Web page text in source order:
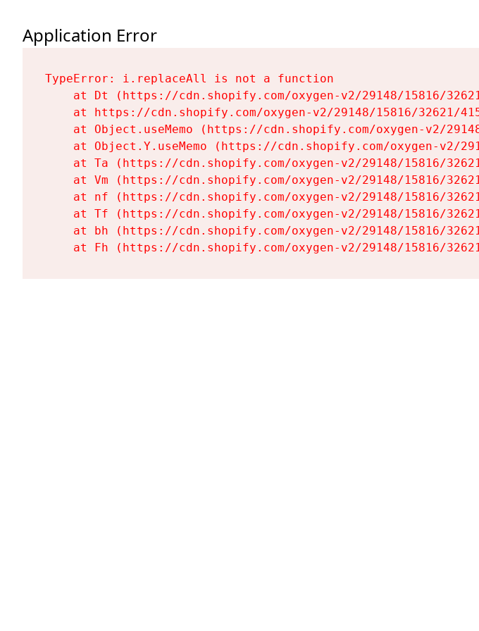
Application Error
TypeError: i.replaceAll is not a function
at Dt (https://cdn.shopify.com/oxygen-v2/29148/15816/
at https://cdn.shopify.com/oxygen-v2/29148/15816/32621/
at Object.useMemo (https://cdn.shopify.com/oxygen-v2/
at Object.Y.useMemo (https://cdn.shopify.com/oxygen-v2/
at Ta (https://cdn.shopify.com/oxygen-v2/29148/15816/
at Vm (https://cdn.shopify.com/oxygen-v2/29148/15816/
at nf (https://cdn.shopify.com/oxygen-v2/29148/15816/
at Tf (https://cdn.shopify.com/oxygen-v2/29148/15816/
at bh (https://cdn.shopify.com/oxygen-v2/29148/15816/
at Fh (https://cdn.shopify.com/oxygen-v2/29148/15816/